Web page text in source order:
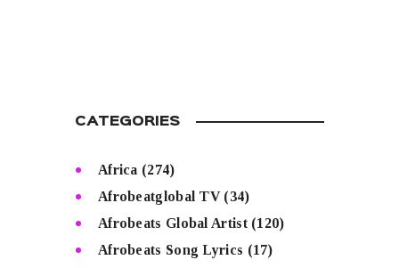
CATEGORIES
Africa (274)
Afrobeatglobal TV(34)
Afrobeats Global Artist(120)
Afrobeats Song Lyrics (17)